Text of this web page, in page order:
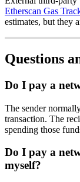
Etherscan Gas
estimates, but they
Questions
Do I pay a
The sender
transaction. The
spending those
Do I pay a
myself?